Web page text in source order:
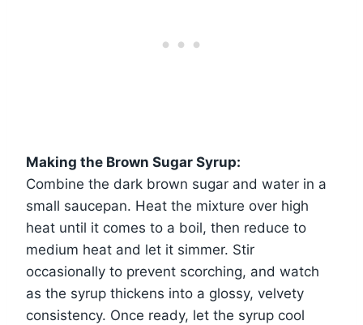
Making the Brown Sugar Syrup:
Combine the dark brown sugar and water in a
small saucepan. Heat the mixture over high
heat until it comes to a boil, then reduce to
medium heat and let it simmer. Stir
occasionally to prevent scorching, and watch
as the syrup thickens into a glossy, velvety
consistency. Once ready, let the syrup cool